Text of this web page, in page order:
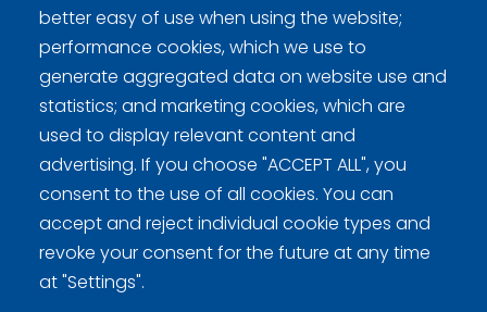
better easy of use when using the website;
performance cookies, which we use to
generate aggregated data on website use and
statistics; and marketing cookies, which are
used to display relevant content and
advertising. If you choose "ACCEPT ALL", you
consent to the use of all cookies. You can
accept and reject individual cookie types and
revoke your consent for the future at any time
at "Settings".
Curling Finland
Curling.fi
Curling Finland